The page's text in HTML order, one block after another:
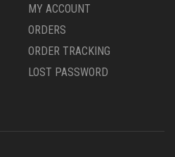
MY ACCOUNT
ORDERS
ORDER TRACKING
LOST PASSWORD